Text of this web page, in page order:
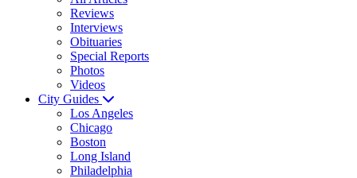
Reviews
Interviews
Obituaries
Special Reports
Photos
Videos
City Guides
Los Angeles
Chicago
Boston
Long Island
Philadelphia